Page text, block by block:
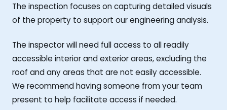
The inspection focuses on capturing detailed visuals
of the property to support our engineering analysis.
The inspector will need full access to all readily
accessible interior and exterior areas, excluding the
roof and any areas that are not easily accessible.
We recommend having someone from your team
present to help facilitate access if needed.